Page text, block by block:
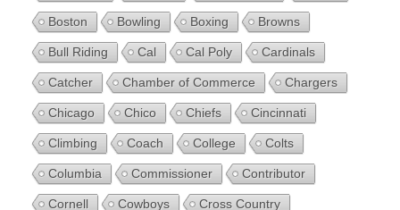
Boston Bowling Boxing Browns
Bull Riding Cal Cal Poly Cardinals
Catcher Chamber of Commerce Chargers
Chicago Chico Chiefs Cincinnati
Climbing Coach College Colts
Columbia Commissioner Contributor
Cornell Cowboys Cross Country